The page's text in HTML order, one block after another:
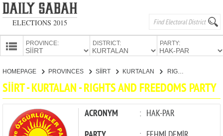
ELECTIONS 2015
PROVINCE: DISTRICT: PARTY:
PARTIES
HOMEPAGE PROVINCES SİİRT KURTALAN RIGHTS AND FREEDOMS PARTY
SİİRT - KURTALAN - RIGHTS AND FREEDOMS PARTY
ACRONYM : HAK-PAR